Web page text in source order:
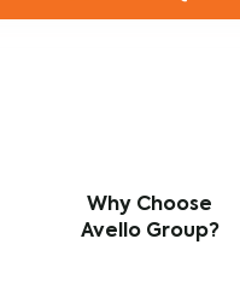
Why Choose
Avello Group?